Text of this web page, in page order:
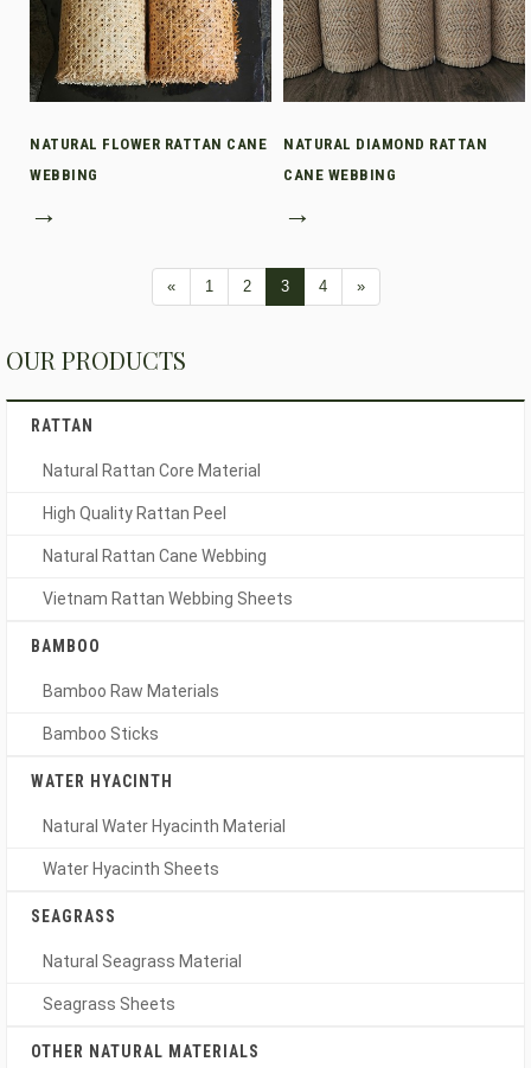
NATURAL FLOWER RATTAN CANE
WEBBING
→
NATURAL DIAMOND RATTAN
CANE WEBBING
→
« 1 2 3 4 »
OUR PRODUCTS
RATTAN
Natural Rattan Core Material
High Quality Rattan Peel
Natural Rattan Cane Webbing
Vietnam Rattan Webbing Sheets
BAMBOO
Bamboo Raw Materials
Bamboo Sticks
WATER HYACINTH
Natural Water Hyacinth Material
Water Hyacinth Sheets
SEAGRASS
Natural Seagrass Material
Seagrass Sheets
OTHER NATURAL MATERIALS